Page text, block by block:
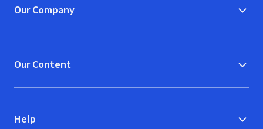
Our Company
Our Content
Help